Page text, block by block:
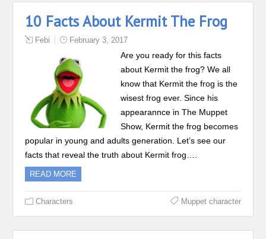
10 Facts About Kermit The Frog
Febi February 3, 2017
Are you ready for this facts
about Kermit the frog? We all
know that Kermit the frog is the
wisest frog ever. Since his
appearannce in The Muppet
Show, Kermit the frog becomes
popular in young and adults generation. Let’s see our
facts that reveal the truth about Kermit frog….
READ MORE
Characters Muppet character